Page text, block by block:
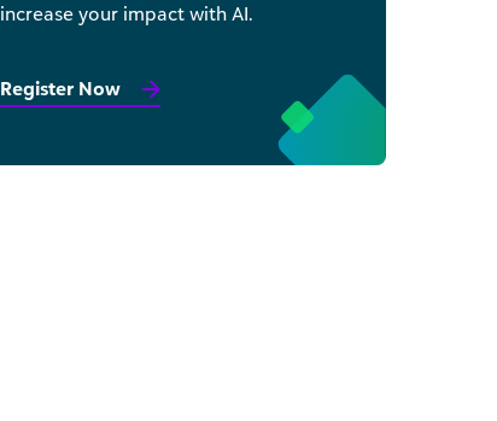
increase your impact with AI.
Register Now